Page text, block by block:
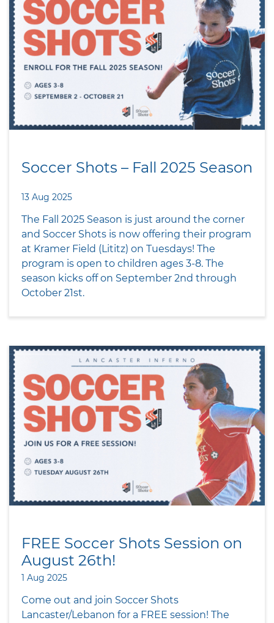
Soccer Shots – Fall 2025 Season
13 Aug 2025
The Fall 2025 Season is just around the corner
and Soccer Shots is now offering their program
at Kramer Field (Lititz) on Tuesdays! The
program is open to children ages 3-8. The
season kicks off on September 2nd through
October 21st.
FREE Soccer Shots Session on
August 26th!
1 Aug 2025
Come out and join Soccer Shots
Lancaster/Lebanon for a FREE session! The